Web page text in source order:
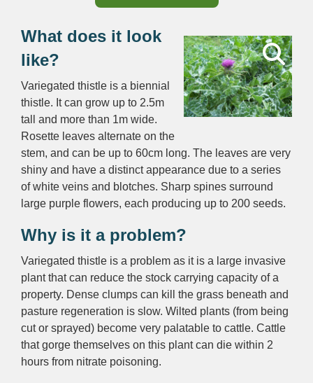
What does it look
like?
Variegated thistle is a biennial
thistle. It can grow up to 2.5m
tall and more than 1m wide.
Rosette leaves alternate on the
stem, and can be up to 60cm long. The leaves are very
shiny and have a distinct appearance due to a series
of white veins and blotches. Sharp spines surround
large purple flowers, each producing up to 200 seeds.
Why is it a problem?
Variegated thistle is a problem as it is a large invasive
plant that can reduce the stock carrying capacity of a
property. Dense clumps can kill the grass beneath and
pasture regeneration is slow. Wilted plants (from being
cut or sprayed) become very palatable to cattle. Cattle
that gorge themselves on this plant can die within 2
hours from nitrate poisoning.